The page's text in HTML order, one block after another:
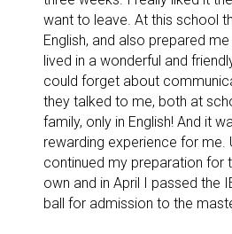
want to leave. At this school
English, and also prepared me
lived in a wonderful and
could forget about
they talked to me, both at
family, only in English! And it
rewarding experience for me.
continued my preparation for
own and in April I passed the
ball for admission to the